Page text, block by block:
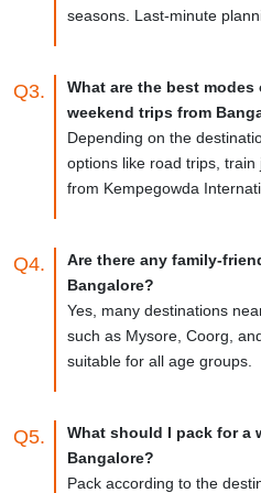
seasons. Last-minute
Q3.
What are the best
weekend trips from
Depending on the
options like road trips,
from Kempegowda
Q4.
Are there any family-
Bangalore?
Yes, many destinations
such as Mysore, Coorg,
suitable for all age groups.
Q5.
What should I pack for a
Bangalore?
Pack according to the